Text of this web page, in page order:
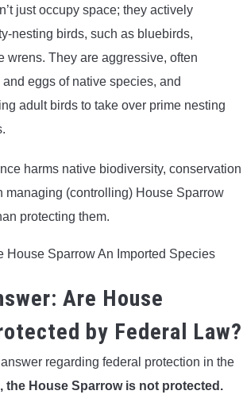
just occupy space; they actively
nesting birds, such as bluebirds,
wrens. They are aggressive, often
eggs of native species, and
adult birds to take over prime nesting
harms native biodiversity, conservation
managing (controlling) House Sparrow
protecting them.
Are House
by Federal Law?
regarding federal protection in the
the House Sparrow is not protected.